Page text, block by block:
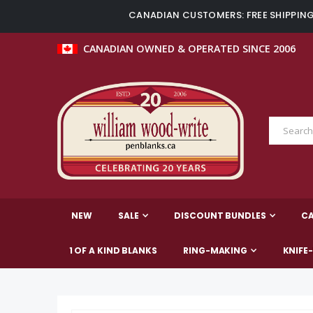
CANADIAN CUSTOMERS: FREE
CANADIAN OWNED & OPERATED SINCE 2006
NEW SALE DISCOUNT BUNDLES
1 OF A KIND BLANKS RING-MAKING